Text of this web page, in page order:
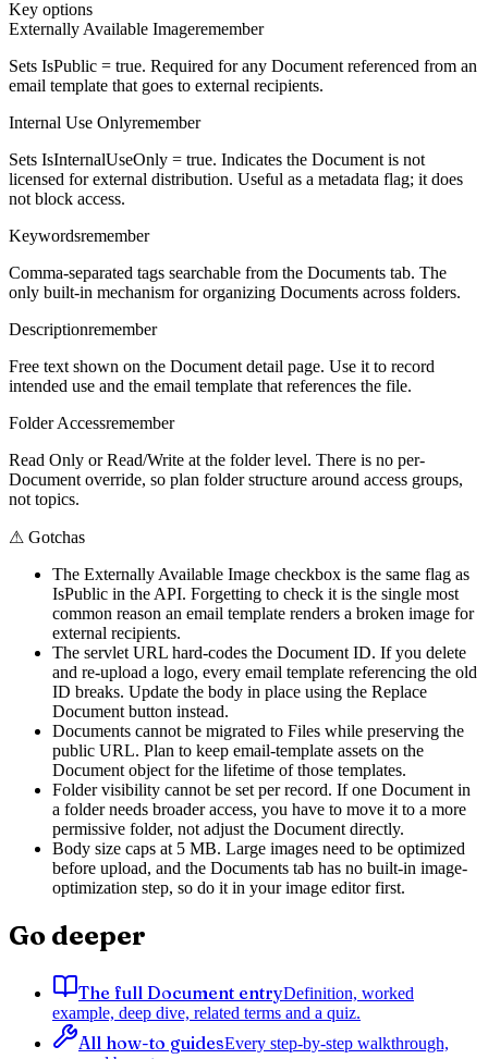
Key options
Externally Available Imageremember
Sets IsPublic = true. Required for any Document referenced from an
email template that goes to external recipients.
Internal Use Onlyremember
Sets IsInternalUseOnly = true. Indicates the Document is not
licensed for external distribution. Useful as a metadata flag; it does
not block access.
Keywordsremember
Comma-separated tags searchable from the Documents tab. The
only built-in mechanism for organizing Documents across folders.
Descriptionremember
Free text shown on the Document detail page. Use it to record
intended use and the email template that references the file.
Folder Accessremember
Read Only or Read/Write at the folder level. There is no per-
Document override, so plan folder structure around access groups,
not topics.
⚠ Gotchas
The Externally Available Image checkbox is the same flag as
IsPublic in the API. Forgetting to check it is the single most
common reason an email template renders a broken image for
external recipients.
The servlet URL hard-codes the Document ID. If you delete
and re-upload a logo, every email template referencing the old
ID breaks. Update the body in place using the Replace
Document button instead.
Documents cannot be migrated to Files while preserving the
public URL. Plan to keep email-template assets on the
Document object for the lifetime of those templates.
Folder visibility cannot be set per record. If one Document in
a folder needs broader access, you have to move it to a more
permissive folder, not adjust the Document directly.
Body size caps at 5 MB. Large images need to be optimized
before upload, and the Documents tab has no built-in image-
optimization step, so do it in your image editor first.
Go deeper
The full Document entryDefinition, worked
example, deep dive, related terms and a quiz.
All how-to guidesEvery step-by-step walkthrough,